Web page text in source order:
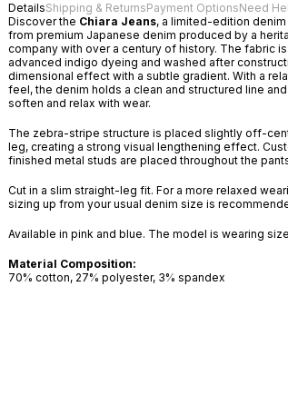
DetailsShipping & ReturnsPayment OptionsNeed
Discover the Chiara Jeans, a limited-edition
from premium Japanese denim produced by a
company with over a century of history. The fabric
advanced indigo dyeing and washed after
dimensional effect with a subtle gradient. With a
feel, the denim holds a clean and structured line
soften and relax with wear.
The zebra-stripe structure is placed slightly off-
leg, creating a strong visual lengthening effect.
finished metal studs are placed throughout the
Cut in a slim straight-leg fit. For a more relaxed
sizing up from your usual denim size is
Available in pink and blue. The model is wearing
Material Composition:
70% cotton, 27% polyester, 3% spandex